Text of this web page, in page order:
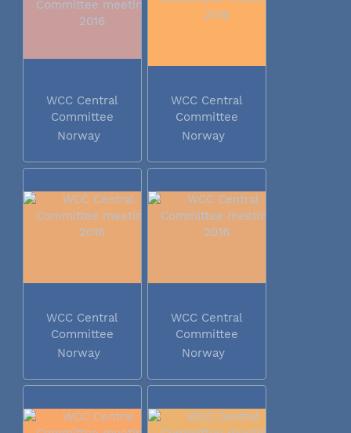
WCC Central
Committee
meeting 2016
Norway
WCC Central
Committee
meeting 2016
Norway
WCC Central
Committee
meeting 2016
Norway
WCC Central
Committee
meeting 2016
Norway